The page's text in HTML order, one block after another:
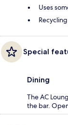
Uses
Recycling
Special
Dining
The AC
the bar.